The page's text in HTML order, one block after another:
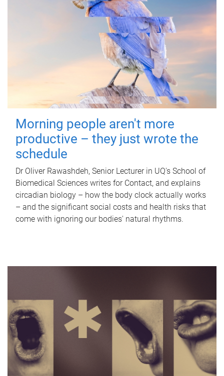
Morning people aren't more
productive – they just wrote the
schedule
Dr Oliver Rawashdeh, Senior Lecturer in UQ's School of
Biomedical Sciences writes for Contact, and explains
circadian biology – how the body clock actually works
– and the significant social costs and health risks that
come with ignoring our bodies' natural rhythms.